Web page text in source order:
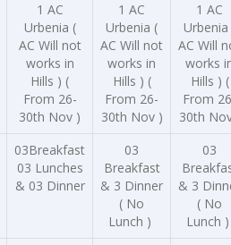
1 AC
Urbenia (
AC Will not
works in
Hills ) (
From 26-
30th Nov )
1 AC
Urbenia (
AC Will not
works in
Hills ) (
From 26-
30th Nov )
1 AC
Urbenia
AC Will
works
Hills ) (
From
30th
03Breakfast
03 Lunches
& 03 Dinner
03
Breakfast
& 3 Dinner
( No
Lunch )
03
& 3
( No
Lunch